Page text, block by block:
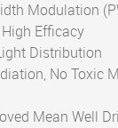
Modulation
Efficacy
Distribution
No Toxic
Mean Well